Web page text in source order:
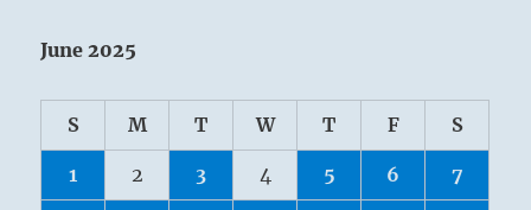
June 2025
S M T W T F S
1 2 3 4 5 6 7